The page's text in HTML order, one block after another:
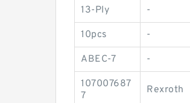
13-Ply -
10pcs -
ABEC-7 -
107007687
7
Rexroth